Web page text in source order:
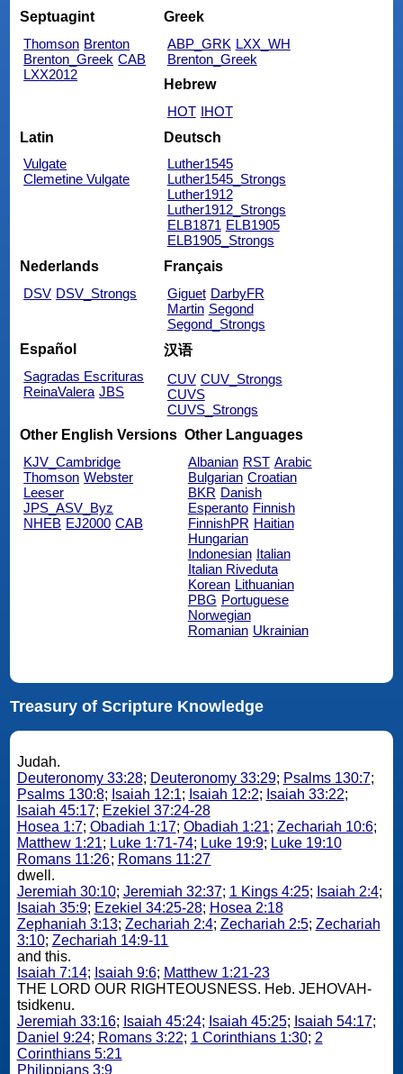
Septuagint
Thomson Brenton
Brenton_Greek CAB
LXX2012
Greek
ABP_GRK LXX_WH
Brenton_Greek
Hebrew
HOT IHOT
Latin
Vulgate
Clemetine Vulgate
Deutsch
Luther1545
Luther1545_Strongs
Luther1912
Luther1912_Strongs
ELB1871 ELB1905
ELB1905_Strongs
Nederlands
DSV DSV_Strongs
Français
Giguet DarbyFR
Martin Segond
Segond_Strongs
Español
Sagradas Escrituras
ReinaValera JBS
汉语
CUV CUV_Strongs
CUVS
CUVS_Strongs
Other English Versions
KJV_Cambridge
Thomson Webster
Leeser
JPS_ASV_Byz
NHEB EJ2000 CAB
Other Languages
Albanian RST Arabic
Bulgarian Croatian
BKR Danish
Esperanto Finnish
FinnishPR Haitian
Hungarian
Indonesian Italian
Italian Riveduta
Korean Lithuanian
PBG Portuguese
Norwegian
Romanian Ukrainian
Treasury of Scripture Knowledge
Judah.
Deuteronomy 33:28; Deuteronomy 33:29; Psalms 130:7;
Psalms 130:8; Isaiah 12:1; Isaiah 12:2; Isaiah 33:22;
Isaiah 45:17; Ezekiel 37:24-28
Hosea 1:7; Obadiah 1:17; Obadiah 1:21; Zechariah 10:6;
Matthew 1:21; Luke 1:71-74; Luke 19:9; Luke 19:10
Romans 11:26; Romans 11:27
dwell.
Jeremiah 30:10; Jeremiah 32:37; 1 Kings 4:25; Isaiah 2:4;
Isaiah 35:9; Ezekiel 34:25-28; Hosea 2:18
Zephaniah 3:13; Zechariah 2:4; Zechariah 2:5; Zechariah
3:10; Zechariah 14:9-11
and this.
Isaiah 7:14; Isaiah 9:6; Matthew 1:21-23
THE LORD OUR RIGHTEOUSNESS. Heb. JEHOVAH-
tsidkenu.
Jeremiah 33:16; Isaiah 45:24; Isaiah 45:25; Isaiah 54:17;
Daniel 9:24; Romans 3:22; 1 Corinthians 1:30; 2
Corinthians 5:21
Philippians 3:9